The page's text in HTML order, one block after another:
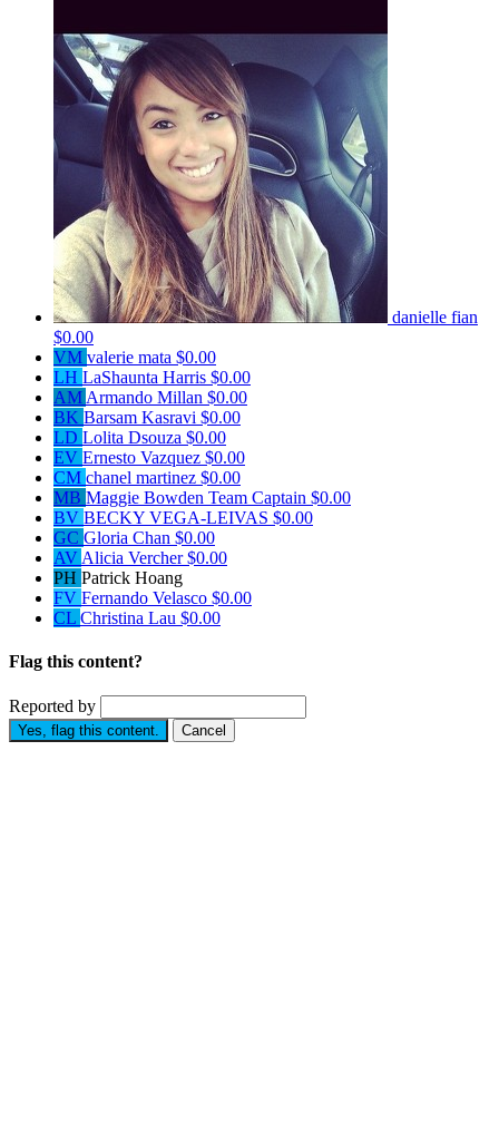
danielle fian
$0.00
VM valerie mata $0.00
LH LaShaunta Harris $0.00
AM Armando Millan $0.00
BK Barsam Kasravi $0.00
LD Lolita Dsouza $0.00
EV Ernesto Vazquez $0.00
CM chanel martinez $0.00
MB Maggie Bowden Team Captain $0.00
BV BECKY VEGA-LEIVAS $0.00
GC Gloria Chan $0.00
AV Alicia Vercher$0.00
PH Patrick Hoang
FV Fernando Velasco $0.00
CL Christina Lau $0.00
Flag this content?
Reported by
Yes, flag this content. Cancel